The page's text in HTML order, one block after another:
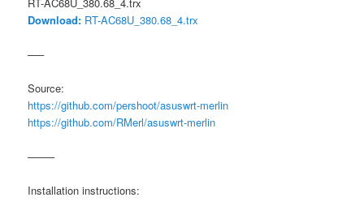
Download: RT-AC68U_380.68_4.trx
—–
Source:
https://github.com/pershoot/asuswrt-merlin
https://github.com/RMerl/asuswrt-merlin
——–
Installation instructions: